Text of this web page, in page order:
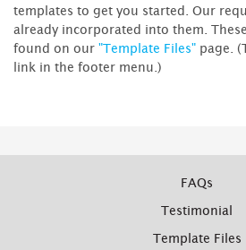
templates to get you started. Our
already incorporated into them.
found on our "Template Files" page.
link in the footer menu.)
FAQs
Testimonial
Template Files